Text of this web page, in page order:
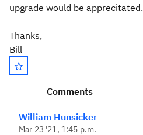
upgrade would be apprecitated.
Thanks,
Bill
Comments
William Hunsicker
Mar 23 '21, 1:45 p.m.